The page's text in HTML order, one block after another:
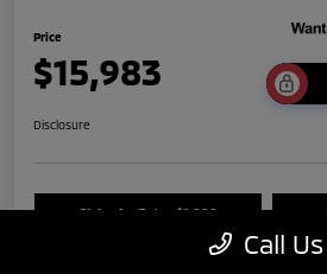
Price
$15,983
Disclosure
Claim An Extra $1,000
Call Us